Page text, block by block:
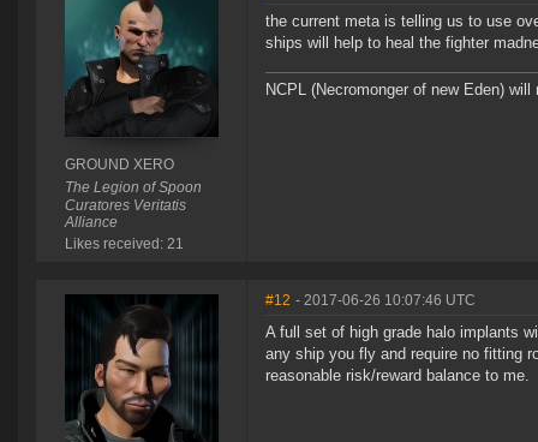
GROUND XERO
The Legion of Spoon
Curatores Veritatis
Alliance
Likes received: 21
the current meta is telling us to use
ships will help to heal the fighter
NCPL (Necromonger of new Eden)
#12 - 2017-06-26 10:07:46 UTC
A full set of high grade halo implants
any ship you fly and require no fitting
reasonable risk/reward balance to me.